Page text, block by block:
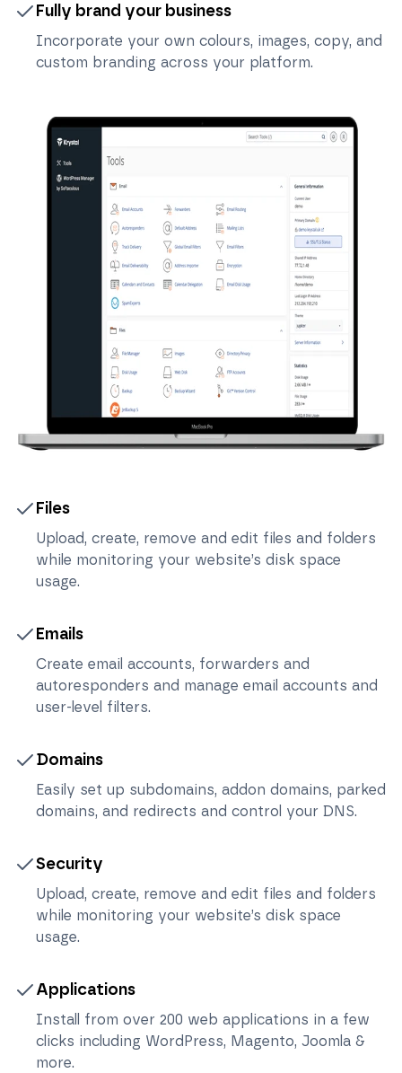
Fully brand your business
Incorporate your own colours, images, copy, and
custom branding across your platform.
Files
Upload, create, remove and edit files and folders
while monitoring your website’s disk space
usage.
Emails
Create email accounts, forwarders and
autoresponders and manage email accounts and
user-level filters.
Domains
Easily set up subdomains, addon domains, parked
domains, and redirects and control your DNS.
Security
Upload, create, remove and edit files and folders
while monitoring your website’s disk space
usage.
Applications
Install from over 200 web applications in a few
clicks including WordPress, Magento, Joomla &
more.